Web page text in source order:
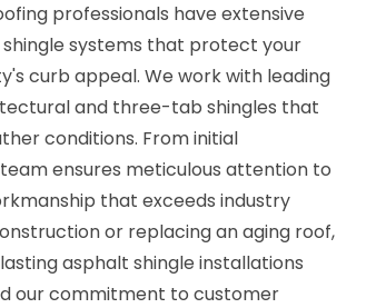
professionals have extensive
systems that protect your
curb appeal. We work with leading
and three-tab shingles that
conditions. From initial
ensures meticulous attention to
that exceeds industry
or replacing an aging roof,
asphalt shingle installations
our commitment to customer